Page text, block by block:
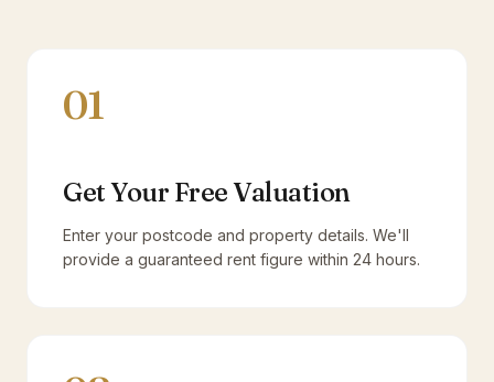
01
Get Your Free Valuation
Enter your postcode and property details. We'll
provide a guaranteed rent figure within 24 hours.